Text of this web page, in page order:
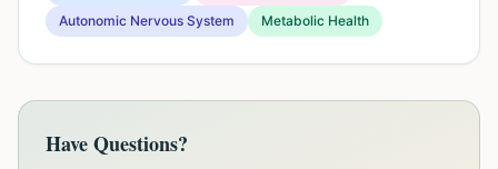
Autonomic Nervous System
Metabolic Health
Have Questions?